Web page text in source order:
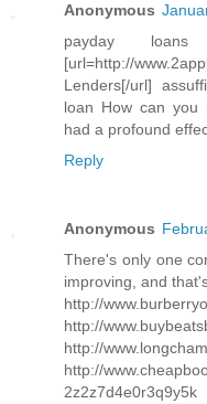
Anonymous
payday loans
[url=http://
Lenders[/url]
loan How can you
had a profound
Reply
Anonymous
There's only one
improving, and
http://
http://
http://
http://
2z2z7d4e0r3q9y5k